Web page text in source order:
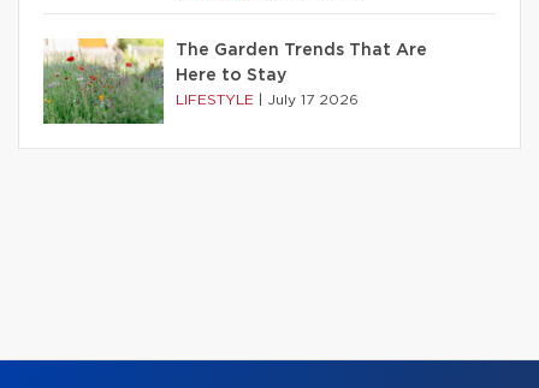
The Garden Trends That Are
Here to Stay
LIFESTYLE July 17 2026